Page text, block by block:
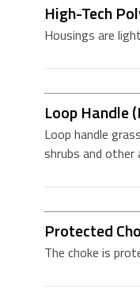
High-Tech
Housings are
Loop Handle
Loop handle
shrubs and other
Protected
The choke is